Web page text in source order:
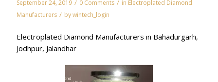
September 24, 2019 / 0 Comments / in Electroplated Diamond
Manufacturers / bywintech_login
Electroplated Diamond Manufacturers in Bahadurgarh,
Jodhpur, Jalandhar